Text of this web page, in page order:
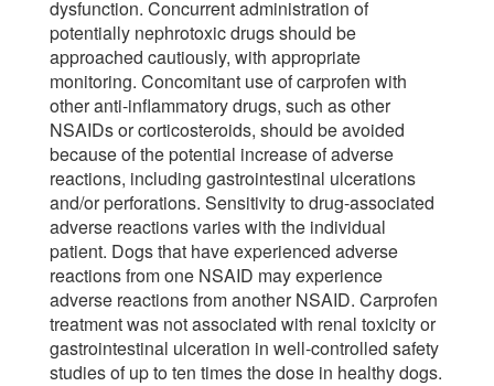
dysfunction. Concurrent administration of
potentially nephrotoxic drugs should be
approached cautiously, with appropriate
monitoring. Concomitant use of carprofen with
other anti-inflammatory drugs, such as other
NSAIDs or corticosteroids, should be avoided
because of the potential increase of adverse
reactions, including gastrointestinal ulcerations
and/or perforations. Sensitivity to drug-associated
adverse reactions varies with the individual
patient. Dogs that have experienced adverse
reactions from one NSAID may experience
adverse reactions from another NSAID. Carprofen
treatment was not associated with renal toxicity or
gastrointestinal ulceration in well-controlled safety
studies of up to ten times the dose in healthy dogs.